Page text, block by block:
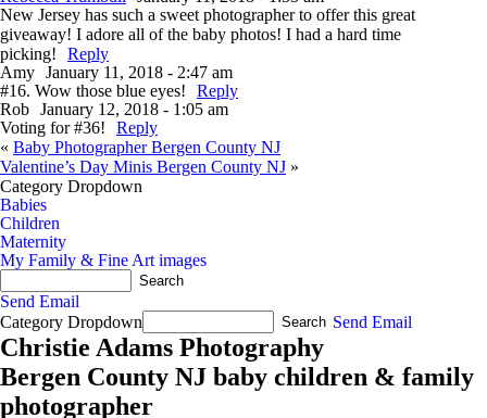
New Jersey has such a sweet photographer to offer this great
giveaway! I adore all of the baby photos! I had a hard time
picking!
Reply
Amy January 11, 2018 - 2:47 am
#16. Wow those blue eyes!
Reply
Rob January 12, 2018 - 1:05 am
Voting for #36!
Reply
« Baby Photographer Bergen County NJ
Valentine’s Day Minis Bergen County NJ »
Category Dropdown
Babies
Children
Maternity
My Family & Fine Art images
Send Email
Category Dropdown
Send Email
Christie Adams Photography
Bergen County NJ baby children & family
photographer